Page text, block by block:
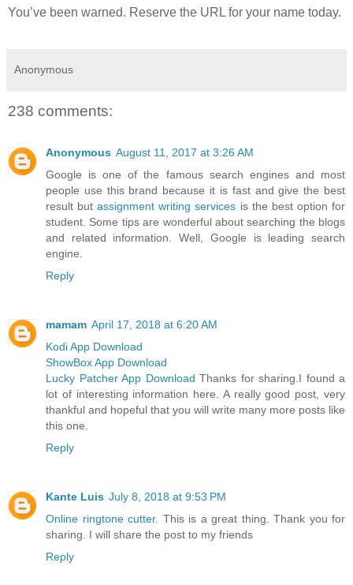
You’ve been warned. Reserve the URL for your name today.
Anonymous
238 comments:
Anonymous August 11, 2017 at 3:26 AM
Google is one of the famous search engines and most
people use this brand because it is fast and give the best
result butassignment writing services is the best option for
student. Some tips are wonderful about searching the blogs
and related information. Well, Google is leading search
engine.
Reply
mamam April 17, 2018 at 6:20 AM
Kodi App Download
ShowBox App Download
Lucky Patcher App Download Thanks for sharing.I found a
lot of interesting information here. A really good post, very
thankful and hopeful that you will write many more posts like
this one.
Reply
Kante Luis July 8, 2018 at 9:53 PM
Online ringtone cutter. This is a great thing. Thank you for
sharing. I will share the post to my friends
Reply